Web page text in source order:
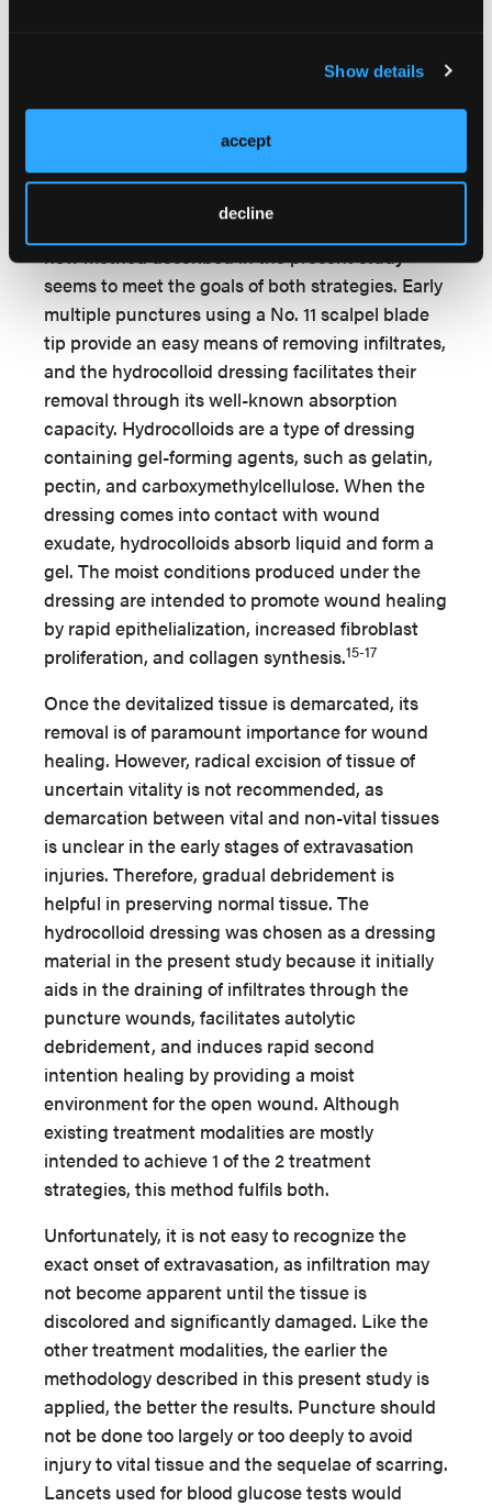
Show details
accept
decline
There are 2 strategies for treating neonatal
extravasation injuries. One of the strategies
involves removing offending infiltrates as soon as
possible. The second calls for the induction of
hospitalization and undesirable sequelae. The
new method described in the present study
seems to meet the goals of both strategies. Early
multiple punctures using a No. 11 scalpel blade
tip provide an easy means of removing infiltrates,
and the hydrocolloid dressing facilitates their
removal through its well-known absorption
capacity. Hydrocolloids are a type of dressing
containing gel-forming agents, such as gelatin,
pectin, and carboxymethylcellulose. When the
dressing comes into contact with wound
exudate, hydrocolloids absorb liquid and form a
gel. The moist conditions produced under the
dressing are intended to promote wound healing
by rapid epithelialization, increased fibroblast
proliferation, and collagen synthesis.15-17
Once the devitalized tissue is demarcated, its
removal is of paramount importance for wound
healing. However, radical excision of tissue of
uncertain vitality is not recommended, as
demarcation between vital and non-vital tissues
is unclear in the early stages of extravasation
injuries. Therefore, gradual debridement is
helpful in preserving normal tissue. The
hydrocolloid dressing was chosen as a dressing
material in the present study because it initially
aids in the draining of infiltrates through the
puncture wounds, facilitates autolytic
debridement, and induces rapid second
intention healing by providing a moist
environment for the open wound. Although
existing treatment modalities are mostly
intended to achieve 1 of the 2 treatment
strategies, this method fulfils both.
Unfortunately, it is not easy to recognize the
exact onset of extravasation, as infiltration may
not become apparent until the tissue is
discolored and significantly damaged. Like the
other treatment modalities, the earlier the
methodology described in this present study is
applied, the better the results. Puncture should
not be done too largely or too deeply to avoid
injury to vital tissue and the sequelae of scarring.
Lancets used for blood glucose tests would